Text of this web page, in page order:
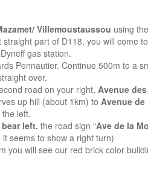
Villemoustaussou using the
part of D118, you will come
gas station.
Pennautier. Continue 500m to a
over.
road on your right, Avenue des
up hill (about 1km) to Avenue de
the left.
bear left. the road sign “Ave de la
it seems to show a right turn)
you will see our red brick color